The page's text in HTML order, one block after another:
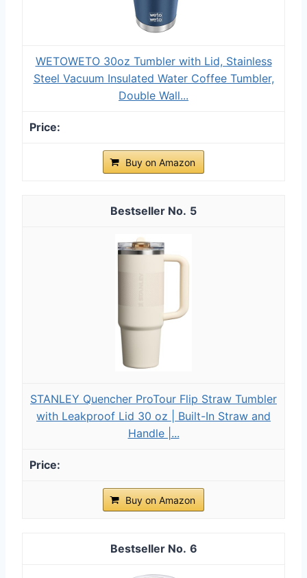
WETOWETO 30oz Tumbler with Lid, Stainless
Steel Vacuum Insulated Water Coffee Tumbler,
Double Wall...
Buy on Amazon
5
STANLEY Quencher ProTour Flip Straw Tumbler
with Leakproof Lid 30 oz | Built-In Straw and
Handle |...
Buy on Amazon
6